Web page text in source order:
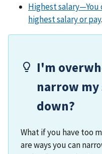
Highest
highest salary or pay.
I'm
narrow
down?
What if you have too
are ways you can